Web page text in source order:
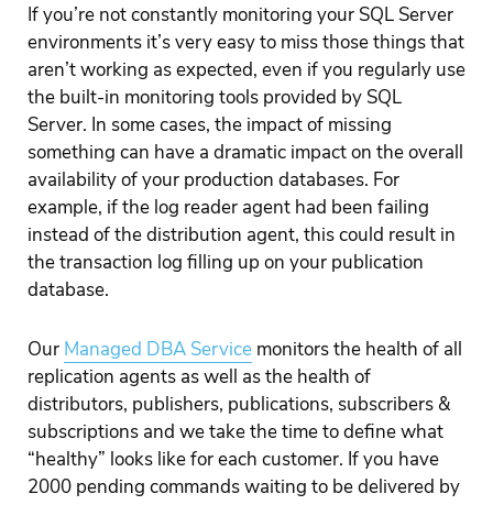
If you’re not constantly monitoring your SQL Server
environments it’s very easy to miss those things that
aren’t working as expected, even if you regularly use
the built-in monitoring tools provided by SQL
Server. In some cases, the impact of missing
something can have a dramatic impact on the overall
availability of your production databases. For
example, if the log reader agent had been failing
instead of the distribution agent, this could result in
the transaction log filling up on your publication
database.
Our Managed DBA Service monitors the health of all
replication agents as well as the health of
distributors, publishers, publications, subscribers &
subscriptions and we take the time to define what
“healthy” looks like for each customer. If you have
2000 pending commands waiting to be delivered by